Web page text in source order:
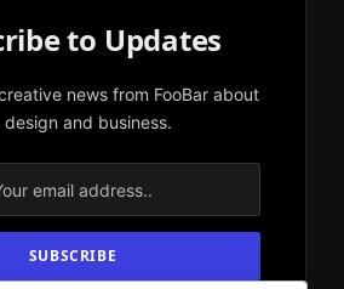
to Updates
news from FooBar about
design and business.